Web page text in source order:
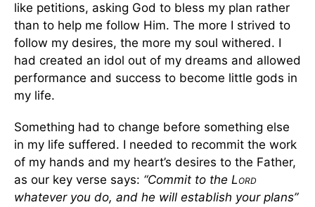
like petitions, asking God to bless my plan rather
than to help me follow Him. The more I strived to
follow my desires, the more my soul withered. I
had created an idol out of my dreams and allowed
performance and success to become little gods in
my life.
Something had to change before something else
in my life suffered. I needed to recommit the work
of my hands and my heart’s desires to the Father,
as our key verse says: “Commit to the LORD
whatever you do, and he will establish your plans”